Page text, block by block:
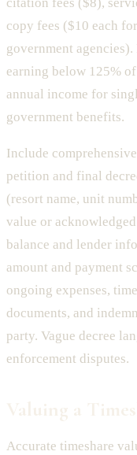
copy fees ($10 each
government
earning below 125%
annual income for
government benefits.
Include
petition and final
(resort name, unit
value or
balance and lender
amount and payment
ongoing expenses,
documents, and
party. Vague decree
enforcement disputes.
Accurate timeshare